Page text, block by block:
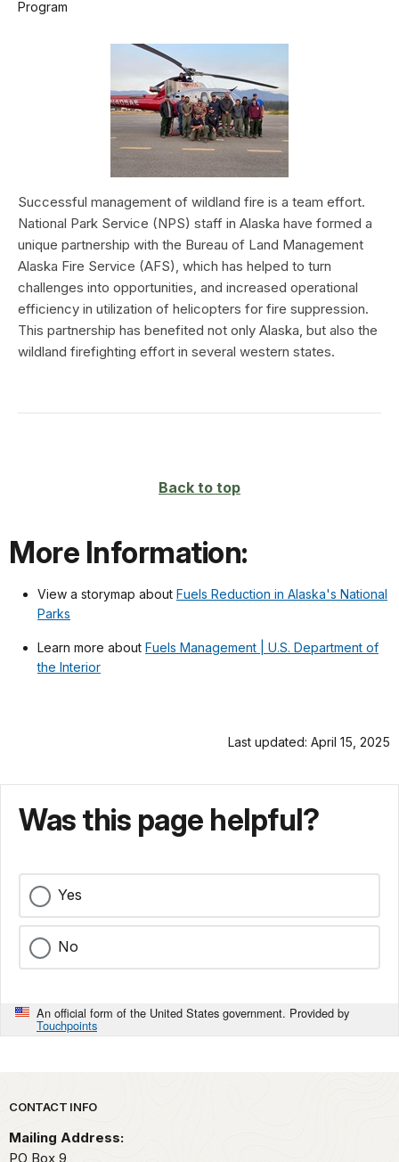
Program
Successful management of wildland fire is a team effort.
National Park Service (NPS) staff in Alaska have formed a
unique partnership with the Bureau of Land Management
Alaska Fire Service (AFS), which has helped to turn
challenges into opportunities, and increased operational
efficiency in utilization of helicopters for fire suppression.
This partnership has benefited not only Alaska, but also the
wildland firefighting effort in several western states.
Back to top
More Information:
View a storymap about Fuels Reduction in Alaska's National
Parks
Learn more about Fuels Management | U.S. Department of
the Interior
Last updated: April 15, 2025
Was this page helpful?
Yes
No
An official form of the United States government. Provided by
Touchpoints
Park footer
CONTACT INFO
Mailing Address:
PO Box 9